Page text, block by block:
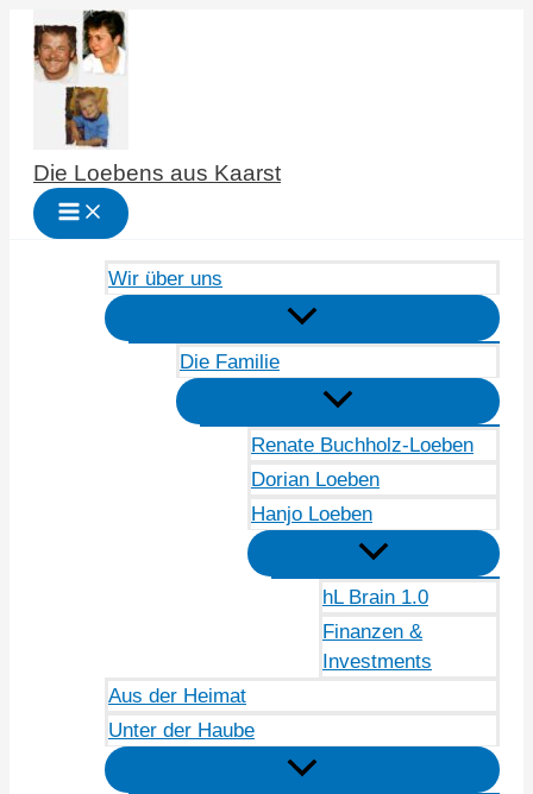
Zum
Inhalt
springen
Die Loebens aus Kaarst
Wir über uns
Die Familie
Renate Buchholz-Loeben
Dorian Loeben
Hanjo Loeben
hL Brain 1.0
Finanzen &
Investments
Aus der Heimat
Unter der Haube